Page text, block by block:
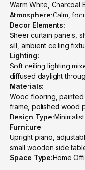
Warm White, Charcoal
Atmosphere:Calm,
Decor Elements:
Sheer curtain panels,
sill, ambient ceiling
Lighting:
Soft ceiling lighting
diffused daylight
Materials:
Wood flooring, painted
frame, polished wood
Design Type:Minimalist
Furniture:
Upright piano,
small wooden side
Space Type:Home